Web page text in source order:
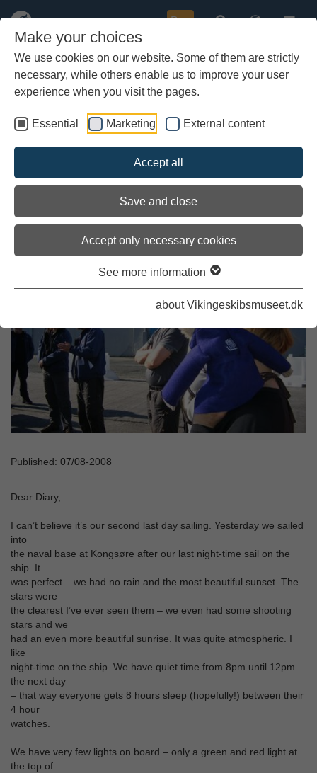
Make your choices
We use cookies on our website. Some of them are strictly
necessary, while others enable us to improve your user
experience when you visit the pages.
Essential Marketing External content
Accept all
Save and close
Accept only necessary cookies
See more information
about Vikingeskibsmuseet.dk
Skip
content
Buy
Here you can read the latest diaries on the Sea Stallion's
voyage to Roskilde.
All logbooks and diaries
Erik in Denmark
Published: 07/08-2008
Dear Diary,
I can’t believe it’s our second last day sailing. Yesterday we sailed
into
the naval base at Kongsøre after our last night-time sail on the
ship. It
was perfect – we had no rain and the most beautiful sunset. The
stars were
the clearest I’ve ever seen them – we even had some shooting
stars and we
had an even more beautiful sunrise. It was quite atmospheric. I
like
night-time on the ship. We have quiet time from 8pm until 12pm
the next day
– that way everyone gets 8 hours sleep (hopefully!) between their
4 hour
watches.
We have very few lights on board – only a green and red light at
the top of